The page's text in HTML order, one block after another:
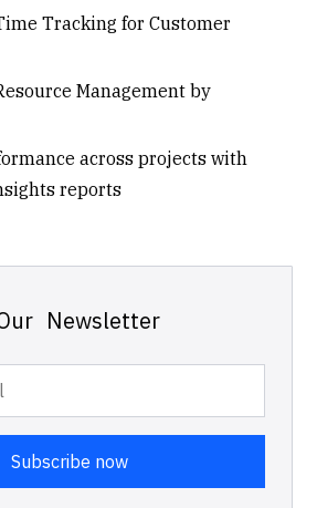
Tracking for Customer
Management by
across projects with
reports
Newsletter